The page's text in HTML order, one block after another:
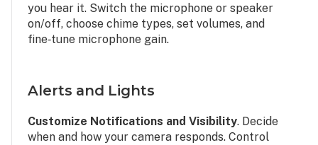
you hear it. Switch the microphone or speaker
on/off, choose chime types, set volumes, and
fine‑tune microphone gain.
Alerts and Lights
Customize Notifications and Visibility. Decide
when and how your camera responds. Control